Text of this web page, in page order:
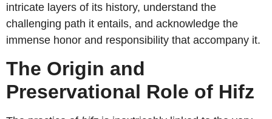
intricate layers of its history, understand the
challenging path it entails, and acknowledge the
immense honor and responsibility that accompany it.
The Origin and
Preservational Role of Hifz